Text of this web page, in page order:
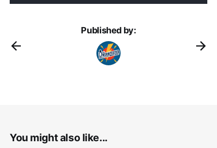
Published by:
You might also like...